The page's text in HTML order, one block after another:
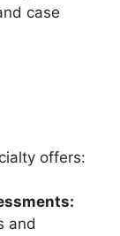
case
offers:
and